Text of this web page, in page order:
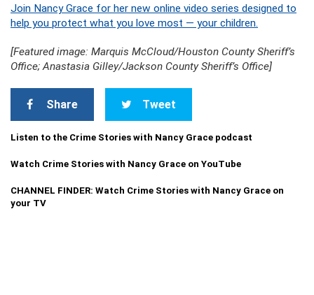
Join Nancy Grace for her new online video series designed to
help you protect what you love most — your children.
[Featured image: Marquis McCloud/Houston County Sheriff’s
Office; Anastasia Gilley/Jackson County Sheriff’s Office]
Share Tweet
Listen to the Crime Stories with Nancy Grace podcast
Watch Crime Stories with Nancy Grace on YouTube
CHANNEL FINDER: Watch Crime Stories with Nancy Grace on
your TV